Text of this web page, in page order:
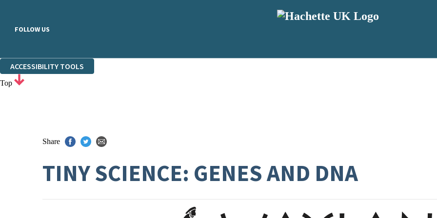
FOLLOW US
ACCESSIBILITY TOOLS
Top
Share
TINY SCIENCE: GENES AND DNA